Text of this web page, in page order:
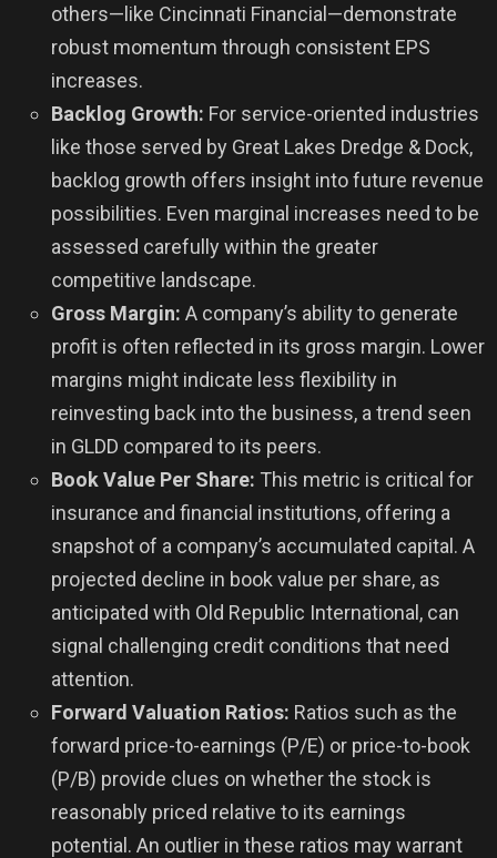
others—like Cincinnati Financial—demonstrate
robust momentum through consistent EPS
increases.
Backlog Growth: For service-oriented industries
like those served by Great Lakes Dredge & Dock,
backlog growth offers insight into future revenue
possibilities. Even marginal increases need to be
assessed carefully within the greater
competitive landscape.
Gross Margin: A company’s ability to generate
profit is often reflected in its gross margin. Lower
margins might indicate less flexibility in
reinvesting back into the business, a trend seen
in GLDD compared to its peers.
Book Value Per Share: This metric is critical for
insurance and financial institutions, offering a
snapshot of a company’s accumulated capital. A
projected decline in book value per share, as
anticipated with Old Republic International, can
signal challenging credit conditions that need
attention.
Forward Valuation Ratios: Ratios such as the
forward price-to-earnings (P/E) or price-to-book
(P/B) provide clues on whether the stock is
reasonably priced relative to its earnings
potential. An outlier in these ratios may warrant